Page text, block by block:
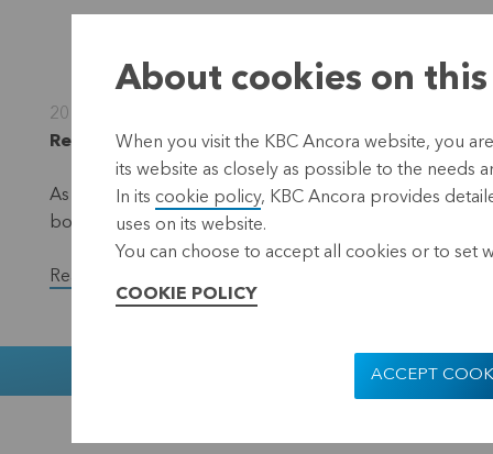
20 February 2023
Regulated information, inside information,
As part of the EUR 50 million share repurchase
bought back a total of 34,500 shares in the period
Read the full version of the press release.
Muntstraat
About cookies on
When you visit the KBC Ancora website, you
its website as closely as possible to the needs
In its cookie policy, KBC Ancora provides
uses on its website.
You can choose to accept all cookies or to set
COOKIE POLICY
ACCEPT